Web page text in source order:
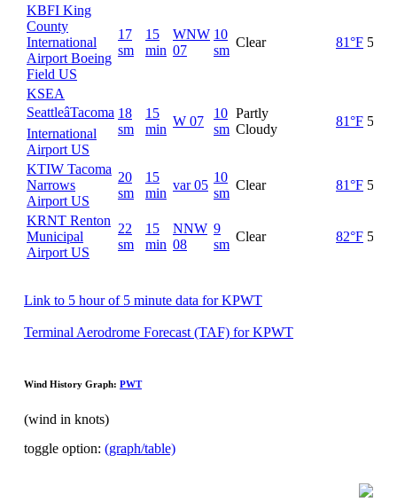
KBFI King
County
International
Airport Boeing
Field US
17
sm
15
min
WNW
07
10
sm
Clear 81°F 54°F
KSEA
SeattleâTacoma
International
Airport US
18
sm
15
min
W 07
10
sm
Partly
Cloudy
81°F 52°F
KTIW Tacoma
Narrows
Airport US
20
sm
15
min
var 05
10
sm
Clear 81°F 52°F
KRNT Renton
Municipal
Airport US
22
sm
15
min
NNW
08
9
sm
Clear 82°F 52°F
Link to 5 hour of 5 minute data for KPWT
Terminal Aerodrome Forecast (TAF) for KPWT
Wind History Graph: PWT
(wind in knots)
toggle option: (graph/table)